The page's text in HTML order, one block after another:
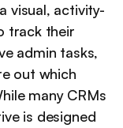
visual, activity-
track their
admin tasks,
out which
many CRMs
is designed